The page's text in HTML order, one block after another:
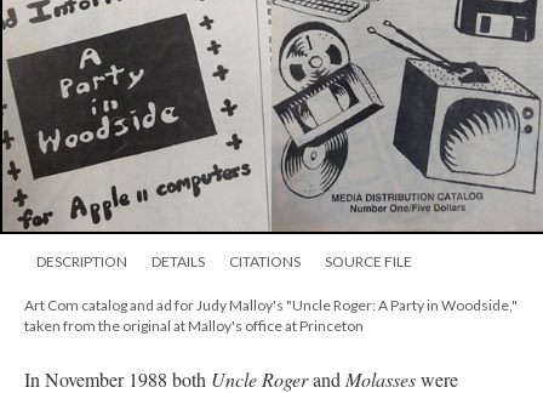
DESCRIPTION DETAILS CITATIONS SOURCE FILE
Art Com catalog and ad for Judy Malloy's "Uncle Roger: A Party in Woodside,"
taken from the original at Malloy's office at Princeton
In November 1988 both Uncle Rogerand Molasseswere